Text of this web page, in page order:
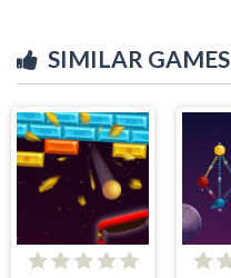
SIMILAR GAMES